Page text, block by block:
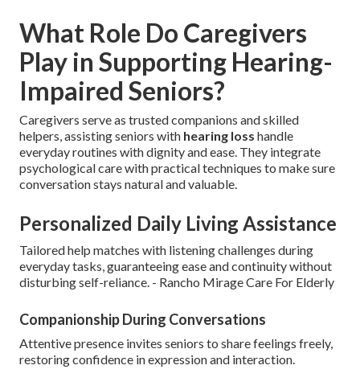
What Role Do Caregivers
Play in Supporting Hearing-
Impaired Seniors?
Caregivers serve as trusted companions and skilled
helpers, assisting seniors with hearing loss handle
everyday routines with dignity and ease. They integrate
psychological care with practical techniques to make sure
conversation stays natural and valuable.
Personalized Daily Living Assistance
Tailored help matches with listening challenges during
everyday tasks, guaranteeing ease and continuity without
disturbing self-reliance. - Rancho Mirage Care For Elderly
Companionship During Conversations
Attentive presence invites seniors to share feelings freely,
restoring confidence in expression and interaction.